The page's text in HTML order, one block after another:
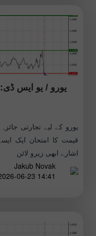
قیمت کا امتحان ایک
اشارے ابھی زیرو لائن
Jakub Novak
14:41 2026-06-23 UTC+2